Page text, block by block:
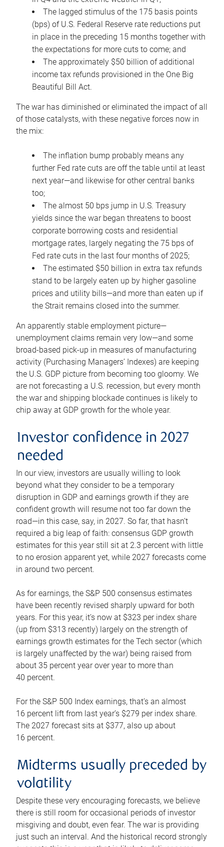
The lagged stimulus of the 175 basis points
(bps) of U.S. Federal Reserve rate reductions put
in place in the preceding 15 months together with
the expectations for more cuts to come; and
The approximately $50 billion of additional
income tax refunds provisioned in the One Big
Beautiful Bill Act.
The war has diminished or eliminated the impact of all
of those catalysts, with these negative forces now in
the mix:
The inflation bump probably means any
further Fed rate cuts are off the table until at least
next year—and likewise for other central banks
too;
The almost 50 bps jump in U.S. Treasury
yields since the war began threatens to boost
corporate borrowing costs and residential
mortgage rates, largely negating the 75 bps of
Fed rate cuts in the last four months of 2025;
The estimated $50 billion in extra tax refunds
stand to be largely eaten up by higher gasoline
prices and utility bills—and more than eaten up if
the Strait remains closed into the summer.
An apparently stable employment picture—
unemployment claims remain very low—and some
broad-based pick-up in measures of manufacturing
activity (Purchasing Managers’ Indexes) are keeping
the U.S. GDP picture from becoming too gloomy. We
are not forecasting a U.S. recession, but every month
the war and shipping blockade continues is likely to
chip away at GDP growth for the whole year.
Investor confidence in 2027
needed
In our view, investors are usually willing to look
beyond what they consider to be a temporary
disruption in GDP and earnings growth if they are
confident growth will resume not too far down the
road—in this case, say, in 2027. So far, that hasn’t
required a big leap of faith: consensus GDP growth
estimates for this year still sit at 2.3 percent with little
to no erosion apparent yet, while 2027 forecasts come
in around two percent.
As for earnings, the S&P 500 consensus estimates
have been recently revised sharply upward for both
years. For this year, it’s now at $323 per index share
(up from $313 recently) largely on the strength of
earnings growth estimates for the Tech sector (which
is largely unaffected by the war) being raised from
about 35 percent year over year to more than
40 percent.
For the S&P 500 Index earnings, that’s an almost
16 percent lift from last year’s $279 per index share.
The 2027 forecast sits at $377, also up about
16 percent.
Midterms usually preceded by
volatility
Despite these very encouraging forecasts, we believe
there is still room for occasional periods of investor
misgiving and doubt, even fear. The war is providing
just such an interval. And the historical record strongly